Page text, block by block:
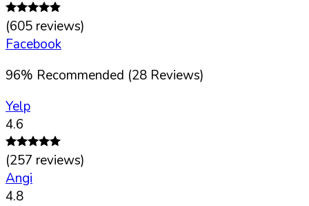
(605 reviews)
Facebook
96% Recommended (28 Reviews)
Yelp
4.6
(257 reviews)
Angi
4.8